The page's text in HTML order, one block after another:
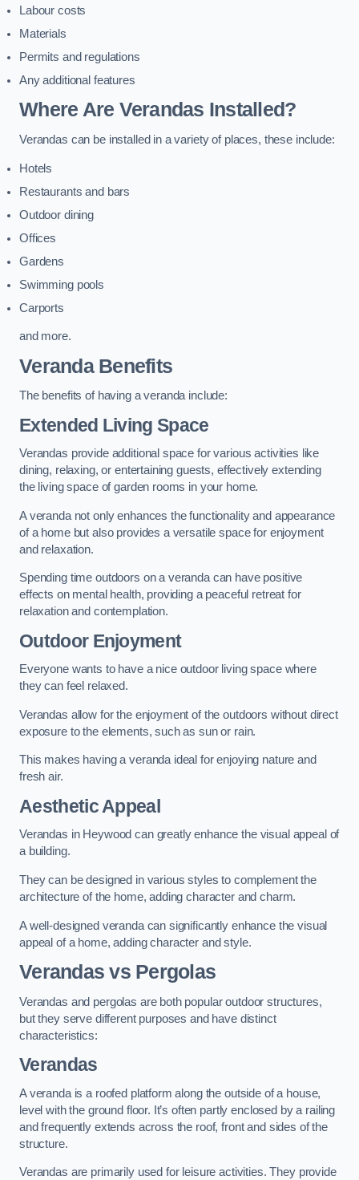
Labour costs
Materials
Permits and regulations
Any additional features
Where Are Verandas Installed?
Verandas can be installed in a variety of places, these include:
Hotels
Restaurants and bars
Outdoor dining
Offices
Gardens
Swimming pools
Carports
and more.
Veranda Benefits
The benefits of having a veranda include:
Extended Living Space
Verandas provide additional space for various activities like
dining, relaxing, or entertaining guests, effectively extending
the living space of garden rooms in your home.
A veranda not only enhances the functionality and appearance
of a home but also provides a versatile space for enjoyment
and relaxation.
Spending time outdoors on a veranda can have positive
effects on mental health, providing a peaceful retreat for
relaxation and contemplation.
Outdoor Enjoyment
Everyone wants to have a nice outdoor living space where
they can feel relaxed.
Verandas allow for the enjoyment of the outdoors without direct
exposure to the elements, such as sun or rain.
This makes having a veranda ideal for enjoying nature and
fresh air.
Aesthetic Appeal
Verandas in Heywood can greatly enhance the visual appeal of
a building.
They can be designed in various styles to complement the
architecture of the home, adding character and charm.
A well-designed veranda can significantly enhance the visual
appeal of a home, adding character and style.
Verandas vs Pergolas
Verandas and pergolas are both popular outdoor structures,
but they serve different purposes and have distinct
characteristics:
Verandas
A veranda is a roofed platform along the outside of a house,
level with the ground floor. It’s often partly enclosed by a railing
and frequently extends across the roof, front and sides of the
structure.
Verandas are primarily used for leisure activities. They provide